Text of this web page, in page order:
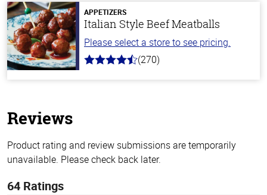
stars
APPETIZERS
Italian Style Beef Meatballs
Please select a store to see pricing.
4.5
(270)
Reviews
Product rating and review submissions are temporarily
unavailable. Please check back later.
64 Ratings